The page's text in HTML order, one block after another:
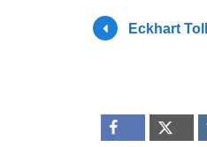
Eckhart